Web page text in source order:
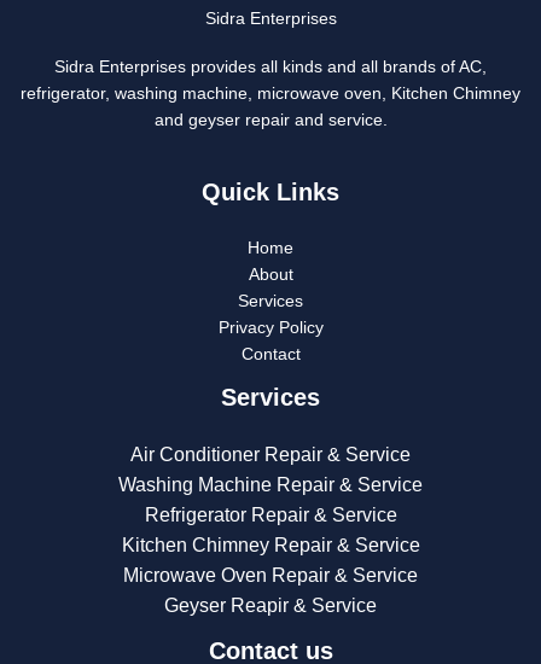
Sidra Enterprises
Sidra Enterprises provides all kinds and all brands of AC,
refrigerator, washing machine, microwave oven, Kitchen Chimney
and geyser repair and service.
Quick Links
Home
About
Services
Privacy Policy
Contact
Services
Air Conditioner Repair & Service
Washing Machine Repair & Service
Refrigerator Repair & Service
Kitchen Chimney Repair & Service
Microwave Oven Repair & Service
Geyser Reapir & Service
Contact us